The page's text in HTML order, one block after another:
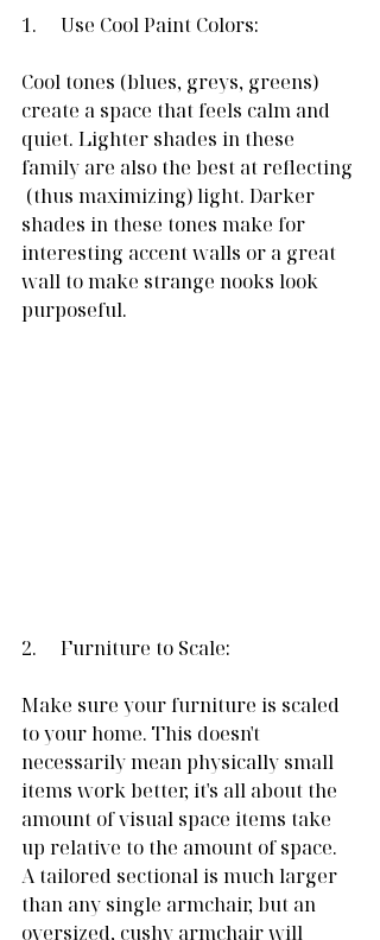
1.     Use Cool Paint Colors:
Cool tones (blues, greys, greens)
create a space that feels calm and
quiet. Lighter shades in these
family are also the best at reflecting
(thus maximizing) light. Darker
shades in these tones make for
interesting accent walls or a great
wall to make strange nooks look
purposeful.
2.     Furniture to Scale:
Make sure your furniture is scaled
to your home. This doesn't
necessarily mean physically small
items work better, it's all about the
amount of visual space items take
up relative to the amount of space.
A tailored sectional is much larger
than any single armchair, but an
oversized, cushy armchair will